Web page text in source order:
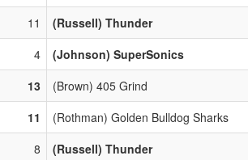
11 (Russell) Thunder
4 (Johnson) SuperSonics
13 (Brown) 405 Grind
11 (Rothman) Golden Bulldog Sharks
8 (Russell) Thunder